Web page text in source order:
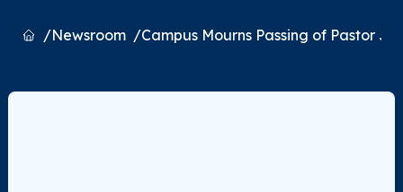
HomeNewsroom Campus Mourns Passing of Pastor